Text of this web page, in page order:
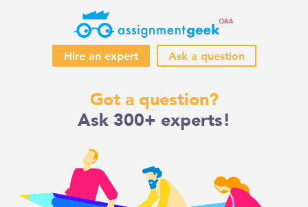
Hire an expert Ask a question
Got a question?
Ask 300+ experts!